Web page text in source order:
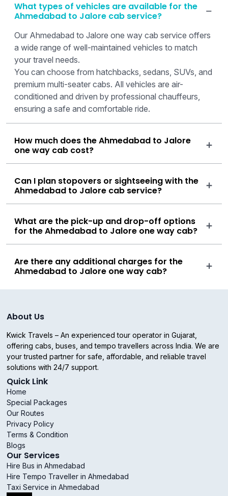
What types of vehicles are available for the
Ahmedabad to Jalore cab service?
Our Ahmedabad to Jalore one way cab service offers
a wide range of well-maintained vehicles to match
your travel needs.
You can choose from hatchbacks, sedans, SUVs, and
premium multi-seater cabs. All vehicles are air-
conditioned and driven by professional chauffeurs,
ensuring a safe and comfortable ride.
How much does the Ahmedabad to Jalore
one way cab cost?
Can I plan stopovers or sightseeing with the
Ahmedabad to Jalore cab service?
What are the pick-up and drop-off options
for the Ahmedabad to Jalore one way cab?
Are there any additional charges for the
Ahmedabad to Jalore one way cab?
About Us
Kwick Travels – An experienced tour operator in Gujarat,
offering cabs, buses, and tempo travellers across India. We are
your trusted partner for safe, affordable, and reliable travel
solutions with 24/7 support.
Quick Link
Home
Special Packages
Our Routes
Privacy Policy
Terms & Condition
Blogs
Our Services
Hire Bus in Ahmedabad
Hire Tempo Traveller in Ahmedabad
Taxi Service in Ahmedabad